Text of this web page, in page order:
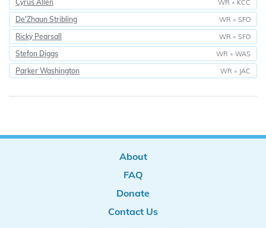
Cyrus Allen WR • KCC
De'Zhaun Stribling WR • SFO
Ricky Pearsall WR • SFO
Stefon Diggs WR • WAS
Parker Washington WR • JAC
About
FAQ
Donate
Contact Us